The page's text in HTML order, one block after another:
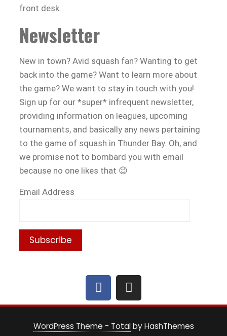
front desk.
Newsletter
New in town? Avid squash fan? Wanting to get
back into the game? Want to learn more about
the game? We want to stay in touch with you!
Sign up for our *super* infrequent newsletter,
providing information on leagues, upcoming
tournaments, and basically any news pertaining
to the game of squash in Thunder Bay. Oh, and
we promise not to bombard you with email
because no one likes that 😉
Email Address
WordPress Theme - Totalby HashThemes